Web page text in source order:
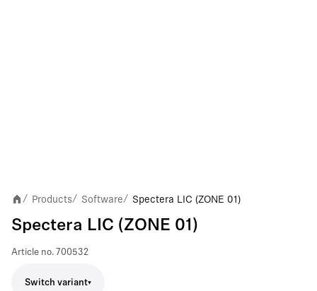
/ Products/ Software/ Spectera LIC (ZONE 01)
Spectera LIC (ZONE 01)
Article no. 700532
Switch variant